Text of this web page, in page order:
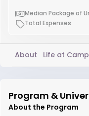
Median Package of
Total Expenses
About Life at
Program &
About the Program